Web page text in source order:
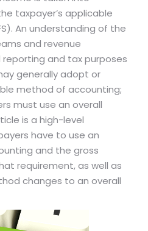
taxpayer’s applicable
An understanding of the
and revenue
and tax purposes
generally adopt or
method of accounting;
must use an overall
is a high-level
have to use an
and the gross
requirement, as well as
changes to an overall